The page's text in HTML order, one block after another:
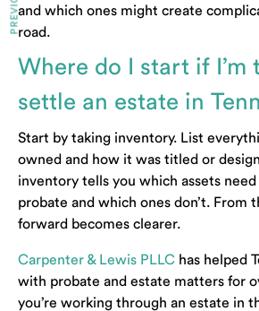
and which ones might create
road.
Where do I start if I’m
settle an estate in
Start by taking inventory. List
owned and how it was titled or
inventory tells you which assets
probate and which ones don’t. From
forward becomes clearer.
Carpenter & Lewis PLLC has helped
with probate and estate matters for
you’re working through an estate in